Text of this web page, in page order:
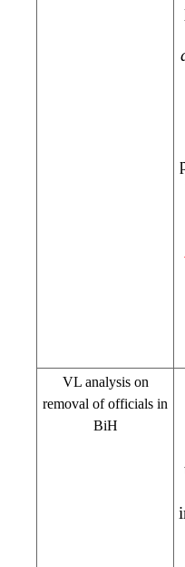
VL analysis on
removal of officials in
BiH